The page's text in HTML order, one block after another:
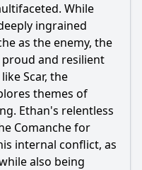
While
ingrained
as the enemy, the
and resilient
Scar, the
themes of
Ethan's relentless
Comanche for
internal conflict, as
also being